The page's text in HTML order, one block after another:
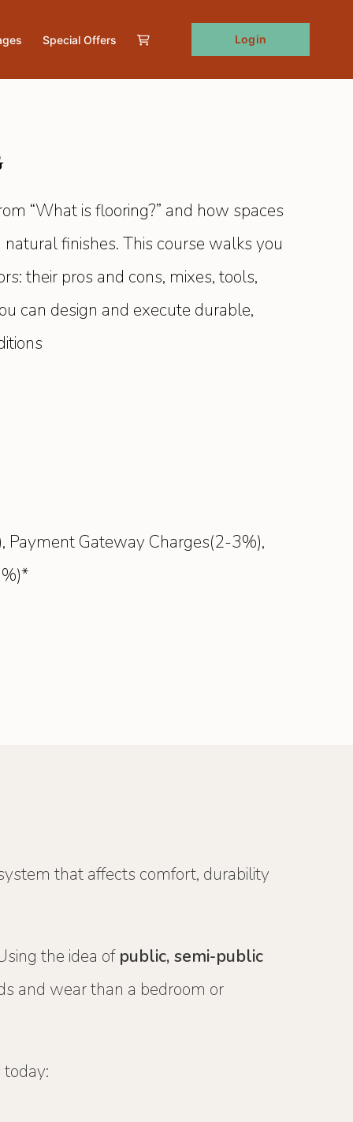
Special Offers Login
“What is flooring?” and how spaces
finishes. This course walks you
their pros and cons, mixes, tools,
can design and execute durable,
Payment Gateway Charges(2-3%),
that affects comfort, durability
the idea of public, semi-public
and wear than a bedroom or